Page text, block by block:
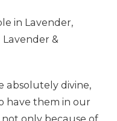
in Lavender,
Lavender &
absolutely divine,
have them in our